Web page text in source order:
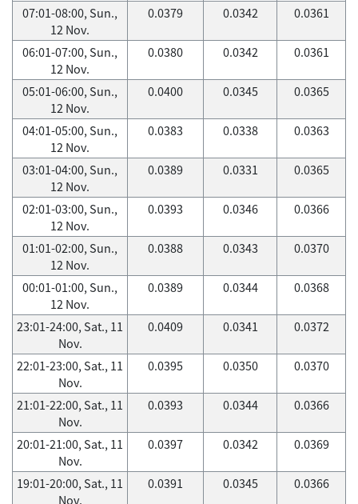
07:01-08:00, Sun.,
12 Nov.
0.0379 0.0342 0.0361
06:01-07:00, Sun.,
12 Nov.
0.0380 0.0342 0.0361
05:01-06:00, Sun.,
12 Nov.
0.0400 0.0345 0.0365
04:01-05:00, Sun.,
12 Nov.
0.0383 0.0338 0.0363
03:01-04:00, Sun.,
12 Nov.
0.0389 0.0331 0.0365
02:01-03:00, Sun.,
12 Nov.
0.0393 0.0346 0.0366
01:01-02:00, Sun.,
12 Nov.
0.0388 0.0343 0.0370
00:01-01:00, Sun.,
12 Nov.
0.0389 0.0344 0.0368
23:01-24:00, Sat., 11
Nov.
0.0409 0.0341 0.0372
22:01-23:00, Sat., 11
Nov.
0.0395 0.0350 0.0370
21:01-22:00, Sat., 11
Nov.
0.0393 0.0344 0.0366
20:01-21:00, Sat., 11
Nov.
0.0397 0.0342 0.0369
19:01-20:00, Sat., 11
Nov.
0.0391 0.0345 0.0366